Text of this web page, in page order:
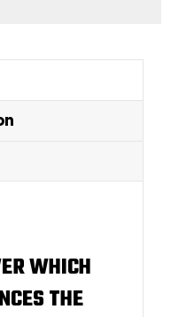
WHICH
THE